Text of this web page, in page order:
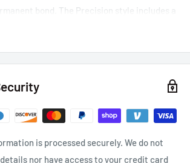
bond. The Precision style includes a
easily identify the driver. Experience the
machined driver tips from the
tolerances of precision machining to
is processed securely. We do not
nor have access to your credit card